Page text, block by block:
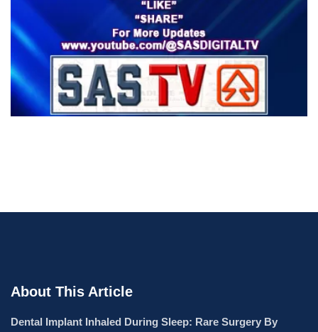
About This Article
Dental Implant Inhaled During Sleep: Rare Surgery By